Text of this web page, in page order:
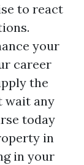
to react
your
career
the
wait any
today
in
in your